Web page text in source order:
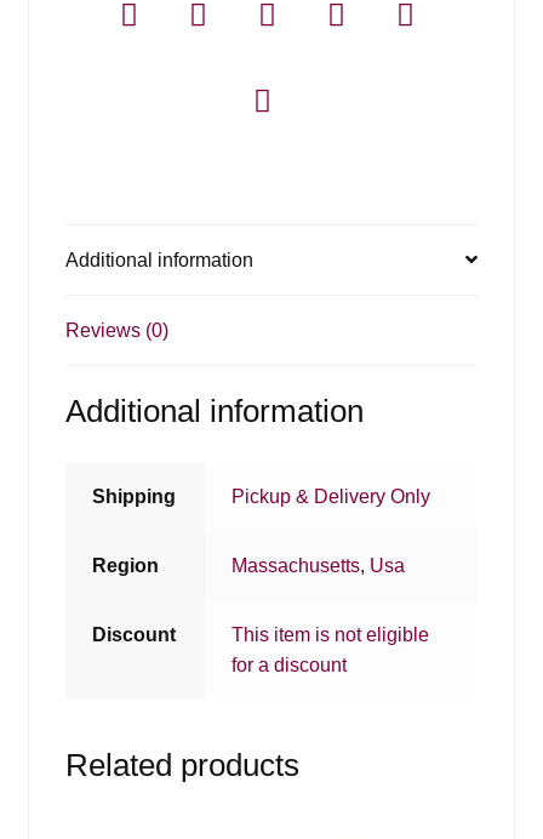
Additional information
Reviews (0)
Additional information
Shipping Pickup & Delivery Only
Region Massachusetts, Usa
Discount
This item is not eligible
for a discount
Related products